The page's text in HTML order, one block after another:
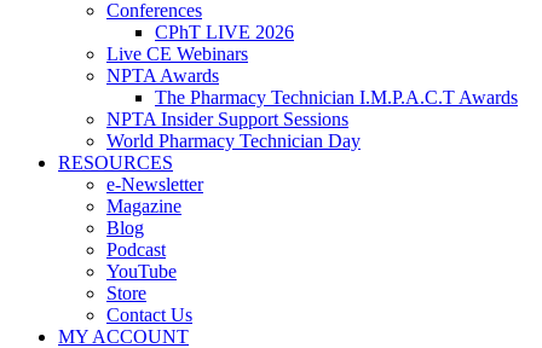
Conferences
CPhT LIVE 2026
Live CE Webinars
NPTA Awards
The Pharmacy Technician I.M.P.A.C.T Awards
NPTA Insider Support Sessions
World Pharmacy Technician Day
RESOURCES
e-Newsletter
Magazine
Blog
Podcast
YouTube
Store
Contact Us
MY ACCOUNT